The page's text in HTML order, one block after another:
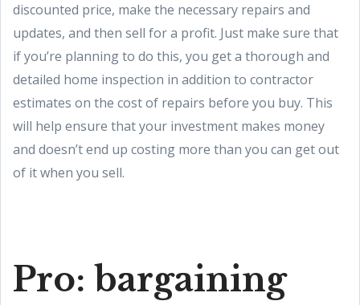
discounted price, make the necessary repairs and
updates, and then sell for a profit. Just make sure that
if you’re planning to do this, you get a thorough and
detailed home inspection in addition to contractor
estimates on the cost of repairs before you buy. This
will help ensure that your investment makes money
and doesn’t end up costing more than you can get out
of it when you sell.
Pro: bargaining